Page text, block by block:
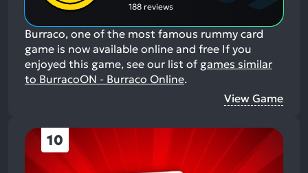
188 reviews
Burraco, one of the most famous rummy card
game is now available online and free If you
enjoyed this game, see our list of games similar
to BurracoON - Burraco Online.
View Game
10